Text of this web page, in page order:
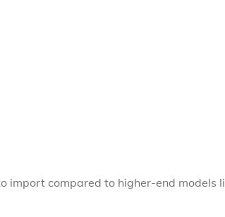
import compared to higher-end models